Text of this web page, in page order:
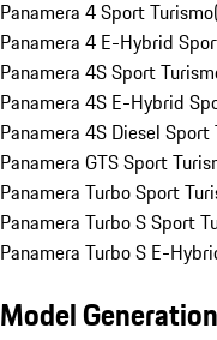
Panamera 4 Sport Turismo
Panamera 4 E-Hybrid
Panamera 4S Sport
Panamera 4S E-Hybrid
Panamera 4S Diesel Sport
Panamera GTS Sport
Panamera Turbo Sport
Panamera Turbo S Sport
Panamera Turbo S E-
Model